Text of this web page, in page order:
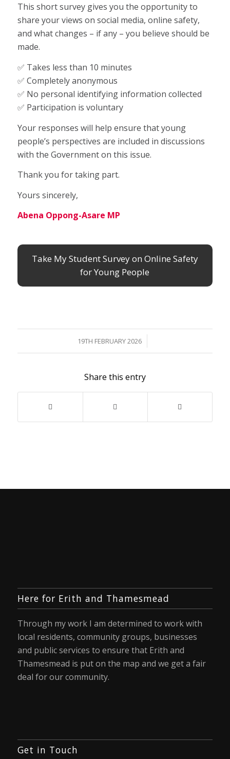
This short survey gives you the opportunity to
share your views on social media, online safety,
and what changes – if any – you believe should be
made.
✅ Takes less than 10 minutes
✅ Completely anonymous
✅ No personal identifying information collected
✅ Participation is voluntary
Your responses will help ensure that young
people’s perspectives are included in discussions
with the Government on this issue.
Thank you for taking part.
Yours sincerely,
Abena Oppong-Asare MP
Take My Student Survey on Online Safety
for Young People
19TH FEBRUARY 2026
/
Share this entry
Here for Erith and Thamesmead
Through my work I am determined to work with
local residents, community groups, businesses
and public services to ensure that Erith and
Thamesmead is put on the map and we get a fair
deal for our community.
Get in Touch